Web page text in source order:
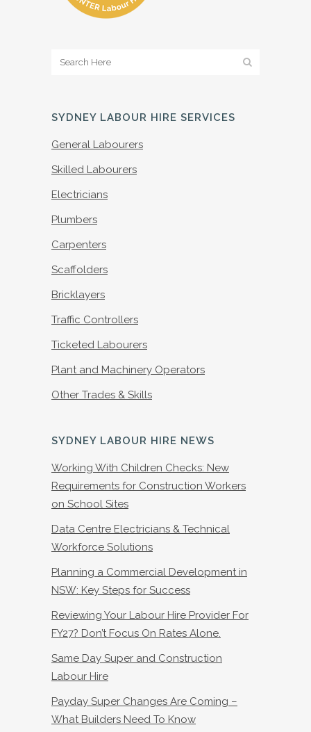
SYDNEY LABOUR HIRE SERVICES
General Labourers
Skilled Labourers
Electricians
Plumbers
Carpenters
Scaffolders
Bricklayers
Traffic Controllers
Ticketed Labourers
Plant and Machinery Operators
Other Trades & Skills
SYDNEY LABOUR HIRE NEWS
Working With Children Checks: New
Requirements for Construction Workers
on School Sites
Data Centre Electricians & Technical
Workforce Solutions
Planning a Commercial Development in
NSW: Key Steps for Success
Reviewing Your Labour Hire Provider For
FY27? Don’t Focus On Rates Alone.
Same Day Super and Construction
Labour Hire
Payday Super Changes Are Coming –
What Builders Need To Know